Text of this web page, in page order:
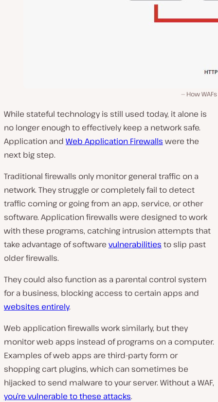
How
While stateful technology is still used today, it alone is
no longer enough to effectively keep a network safe.
Application and Web Application Firewalls were the
next big step.
Traditional firewalls only monitor general traffic on a
network. They struggle or completely fail to detect
traffic coming or going from an app, service, or other
software. Application firewalls were designed to work
with these programs, catching intrusion attempts that
take advantage of software vulnerabilities to slip past
older firewalls.
They could also function as a parental control system
for a business, blocking access to certain apps and
websites entirely.
Web application firewalls work similarly, but they
monitor web apps instead of programs on a computer.
Examples of web apps are third-party form or
shopping cart plugins, which can sometimes be
hijacked to send malware to your server. Without a WAF,
you’re vulnerable to these attacks.